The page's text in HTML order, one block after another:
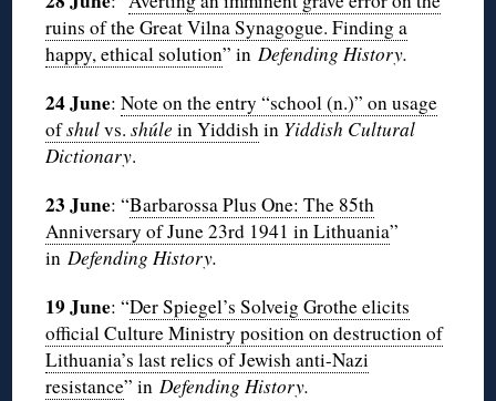
ruins of the Great Vilna Synagogue. Finding a
happy, ethical solution” inDefending History.
24 June:Note on the entry “school (n.)” on usage
ofshulvs.shúle in Yiddishin Yiddish Cultural
Dictionary.
23 June: “Barbarossa Plus One: The 85th
Anniversary of June 23rd 1941 in Lithuania”
inDefending History.
19 June: “Der Spiegel’s Solveig Grothe elicits
official Culture Ministry position on destruction of
Lithuania’s last relics of Jewish anti-Nazi
resistance” inDefending History.